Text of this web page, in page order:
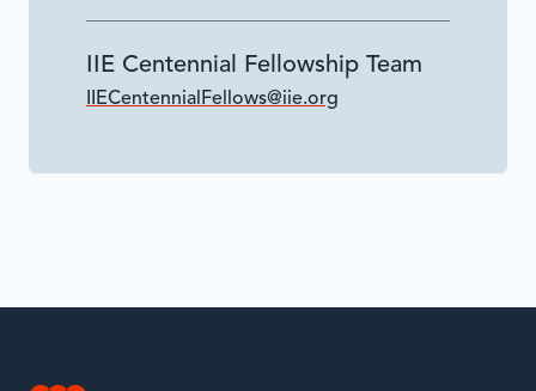
IIE Centennial Fellowship Team
IIECentennialFellows@iie.org